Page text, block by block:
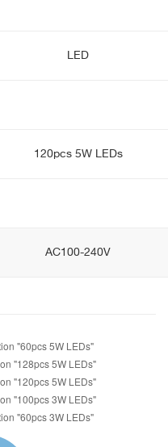
LED
120pcs 5W LEDs
AC100-240V